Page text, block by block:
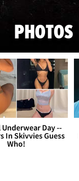
PHOTOS
Day --
In Skivvies Guess
Who!